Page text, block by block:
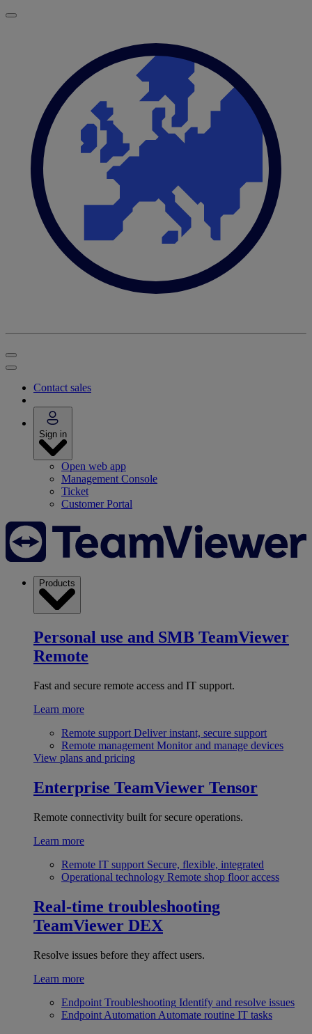
Contact sales
Sign in
Open web app
Management Console
Ticket
Customer Portal
Products
Personal use and SMB TeamViewer
Remote
Fast and secure remote access and IT support.
Learn more
Remote support Deliver instant, secure support
Remote management Monitor and manage devices
View plans and pricing
Enterprise TeamViewer Tensor
Remote connectivity built for secure operations.
Learn more
Remote IT support Secure, flexible, integrated
Operational technology Remote shop floor access
Real-time troubleshooting
TeamViewer DEX
Resolve issues before they affect users.
Learn more
Endpoint Troubleshooting Identify and resolve issues
Endpoint Automation Automate routine IT tasks